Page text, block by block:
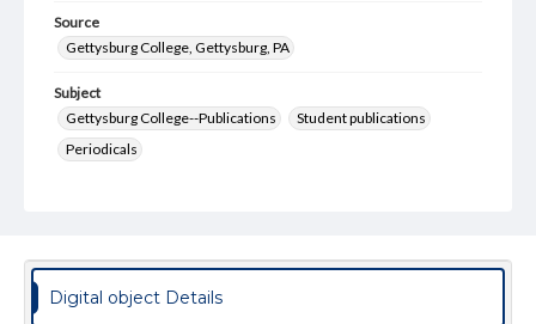
Source
Gettysburg College, Gettysburg, PA
Subject
Gettysburg College--Publications
Student publications
Periodicals
Genre
College newsletters
Digital object Details